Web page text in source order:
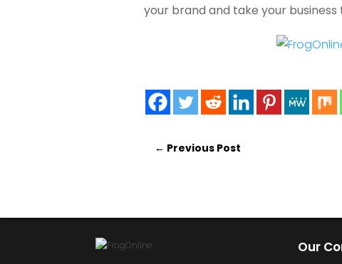
your brand and take your
← Previous Post
Our